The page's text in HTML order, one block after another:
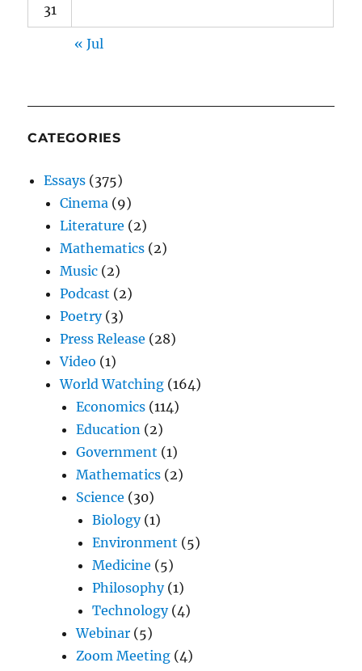
31
« Jul
CATEGORIES
Essays (375)
Cinema (9)
Literature (2)
Mathematics (2)
Music (2)
Podcast (2)
Poetry(3)
Press Release (28)
Video (1)
World Watching (164)
Economics (114)
Education (2)
Government (1)
Mathematics (2)
Science (30)
Biology(1)
Environment (5)
Medicine (5)
Philosophy(1)
Technology(4)
Webinar (5)
Zoom Meeting (4)